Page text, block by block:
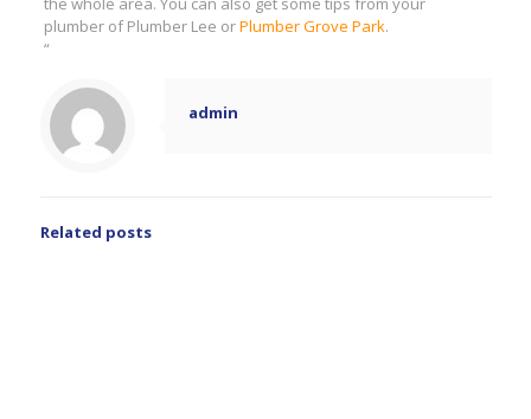
plumber of Plumber Lee orPlumber Grove Park.
“
admin
Related posts